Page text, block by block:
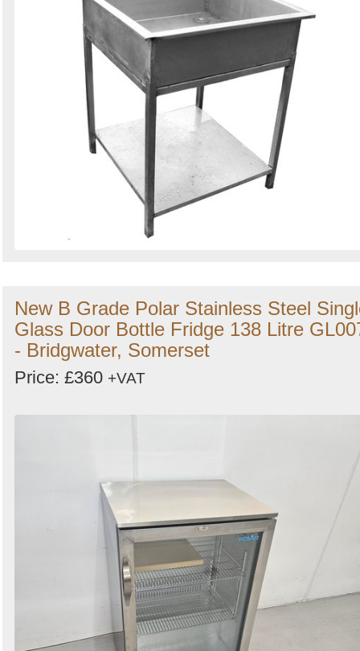
New B Grade Polar Stainless Steel
Glass Door Bottle Fridge 138 Litre
- Bridgwater, Somerset
Price: £360 +VAT